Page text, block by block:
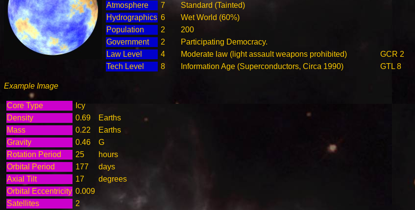
Atmosphere
7
Standard (Tainted)
Hydrographics 6
Wet World (60%)
Population
2
200
Government
2
Participating Democracy.
Law Level
4 Moderate law (light assault weapons prohibited)
GCR 2
Tech Level
8 Information Age (Superconductors, Circa 1990) GTL 8
Example Image
Core Type
Icy
Density
0.69
Earths
Mass
0.22
Earths
Gravity
0.46
G
Rotation Period
25
hours
Orbital Period
177
days
Axial Tilt
17
degrees
Orbital Eccentricity 0.009
Satellites
2